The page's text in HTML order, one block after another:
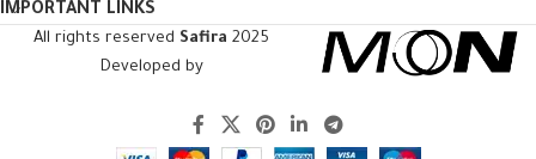
IMPORTANT LINKS
All rights reserved Safira 2025
Developed by